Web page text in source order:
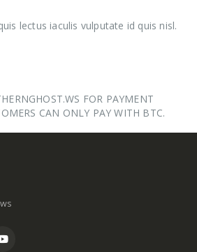
lectus iaculis vulputate id quis nisl.
FOR PAYMENT
CAN ONLY PAY WITH BTC.